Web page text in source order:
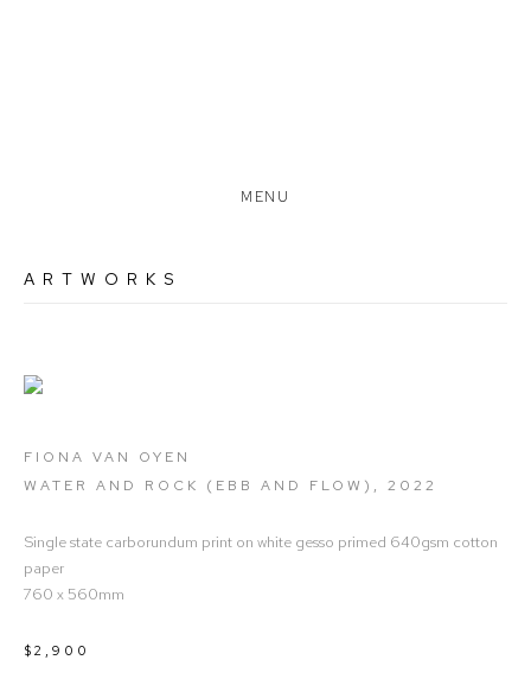
MENU
ARTWORKS
FIONA VAN OYEN
WATER AND ROCK (EBB AND FLOW) , 2022
Single state carborundum print on white gesso primed 640gsm cotton
paper
760 x 560mm
$2,900